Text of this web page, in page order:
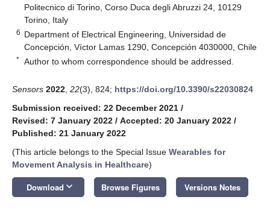
Politecnico di Torino, Corso Duca degli Abruzzi 24, 10129
Torino, Italy
6 Department of Electrical Engineering, Universidad de
Concepción, Víctor Lamas 1290, Concepción 4030000, Chile
* Author to whom correspondence should be addressed.
Sensors 2022 22(3), 824; https://doi.org/10.3390/s22030824
Submission received: 22 December 2021 /
Revised: 7 January 2022 / Accepted: 20 January 2022 /
Published: 21 January 2022
(This article belongs to the Special Issue Wearables for
Movement Analysis in Healthcare)
Download keyboard_arrow_down Browse Figures Versions Notes